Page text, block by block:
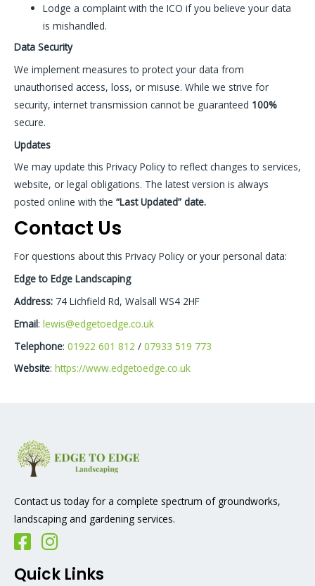
Lodge a complaint with the ICO if you believe your data
is mishandled.
Data Security
We implement measures to protect your data from
unauthorised access, loss, or misuse. While we strive for
security, internet transmission cannot be guaranteed 100%
secure.
Updates
We may update this Privacy Policy to reflect changes to services,
website, or legal obligations. The latest version is always
posted online with the “Last Updated” date.
Contact Us
For questions about this Privacy Policy or your personal data:
Edge to Edge Landscaping
Address: 74 Lichfield Rd, Walsall WS4 2HF
Email: lewis@edgetoedge.co.uk
Telephone: 01922 601 812 / 07933 519 773
Website: https://www.edgetoedge.co.uk
Contact us today for a complete spectrum of groundworks,
landscaping and gardening services.
Quick Links